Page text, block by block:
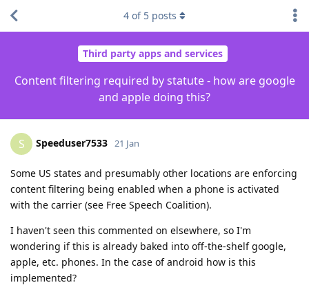
Third party apps and services
Content filtering required by statute - how are google
and apple doing this?
4 of 5 posts
S Speeduser7533 21 Jan
Some US states and presumably other locations are enforcing
content filtering being enabled when a phone is activated
with the carrier (see Free Speech Coalition).
I haven't seen this commented on elsewhere, so I'm
wondering if this is already baked into off-the-shelf google,
apple, etc. phones. In the case of android how is this
implemented?